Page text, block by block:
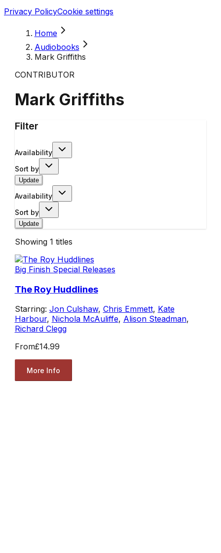
Privacy PolicyCookie settings
Home
Audiobooks
Mark Griffiths
CONTRIBUTOR
Mark Griffiths
Filter
Availability
Sort by
Update
Availability
Sort by
Update
Showing 1 titles
Big Finish Special Releases
The Roy Huddlines
Starring: Jon Culshaw, Chris Emmett, Kate
Harbour, Nichola McAuliffe, Alison Steadman,
Richard Clegg
From£14.99
More Info